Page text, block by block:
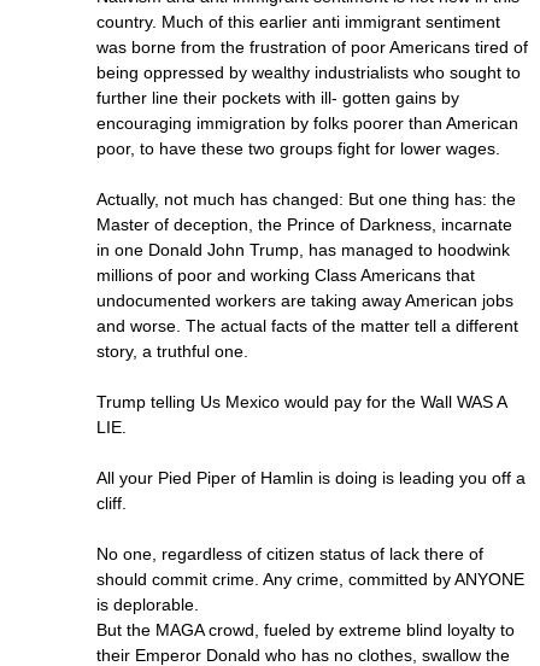
country. Much of this earlier anti immigrant sentiment
was borne from the frustration of poor Americans tired of
being oppressed by wealthy industrialists who sought to
further line their pockets with ill- gotten gains by
encouraging immigration by folks poorer than American
poor, to have these two groups fight for lower wages.
Actually, not much has changed: But one thing has: the
Master of deception, the Prince of Darkness, incarnate
in one Donald John Trump, has managed to hoodwink
millions of poor and working Class Americans that
undocumented workers are taking away American jobs
and worse. The actual facts of the matter tell a different
story, a truthful one.
Trump telling Us Mexico would pay for the Wall WAS A
LIE.
All your Pied Piper of Hamlin is doing is leading you off a
cliff.
No one, regardless of citizen status of lack there of
should commit crime. Any crime, committed by ANYONE
is deplorable.
But the MAGA crowd, fueled by extreme blind loyalty to
their Emperor Donald who has no clothes, swallow the